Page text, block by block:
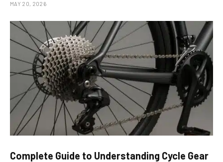
MAY 20, 2026
Complete Guide to Understanding Cycle Gear